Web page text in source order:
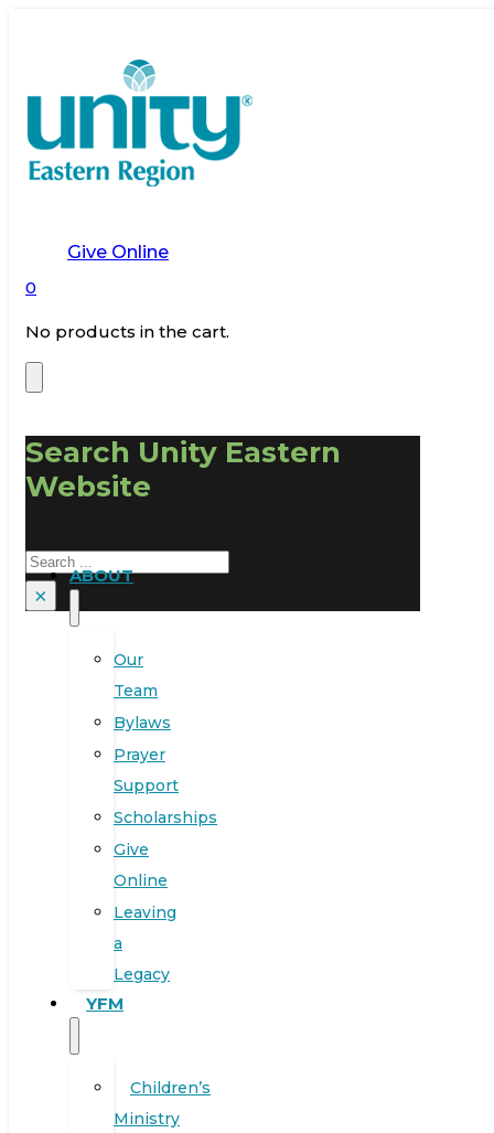
Give Online
0
No products in the cart.
Search Unity Eastern
Website
Search
×
ABOUT
Our
Team
Bylaws
Prayer
Support
Scholarships
Give
Online
Leaving
a
Legacy
YFM
Children’s
Ministry